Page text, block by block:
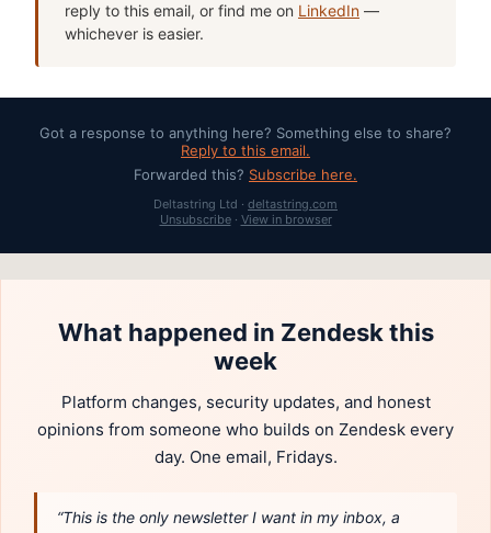
reply to this email, or find me on LinkedIn —
whichever is easier.
Got a response to anything here? Something else to share?
Reply to this email.
Forwarded this? Subscribe here.
Deltastring Ltd · deltastring.com
Unsubscribe· View in browser
What happened in Zendesk this
week
Platform changes, security updates, and honest
opinions from someone who builds on Zendesk every
day. One email, Fridays.
“This is the only newsletter I want in my inbox, a